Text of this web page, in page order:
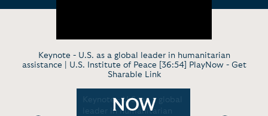
Keynote - U.S. as a global leader in humanitarian
assistance | U.S. Institute of Peace [36:54] PlayNow - Get
Sharable Link
Keynote - U.S. as a global
leader in humanitarian
NOW